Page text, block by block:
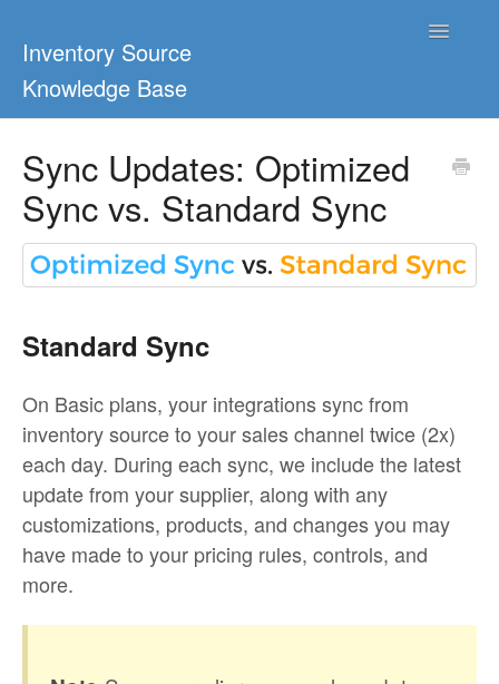
Inventory Source
Knowledge Base
Toggle
Support Center
Ultimate Guides
Video Tutorials
FAQs
Sync Updates: Optimized
Sync vs. Standard Sync
Standard Sync
On Basic plans, your integrations sync from
inventory source to your sales channel twice (2x)
each day. During each sync, we include the latest
update from your supplier, along with any
customizations, products, and changes you may
have made to your pricing rules, controls, and
more.